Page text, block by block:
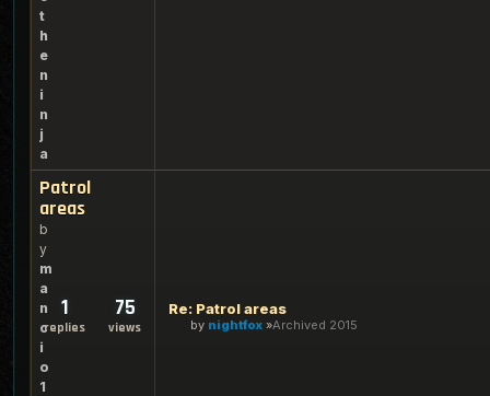
t
h
e
n
i
n
j
a
Patrol
areas
b
y
m
a
n
c
i
o
1
1
replies
75
views
Re: Patrol areas
by nightfox Archived 2015